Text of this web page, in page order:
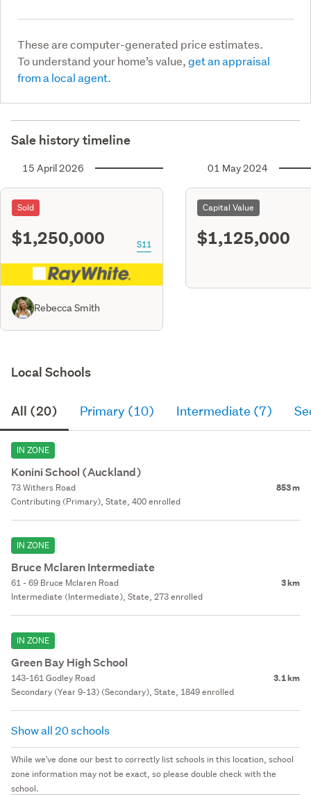
These are computer-generated price estimates.
To understand your home’s value,get an appraisal
from a local agent.
Sale history timeline
15 April 2026
Sold
$1,250,000 S11
Rebecca Smith
01 May 2024
Capital Value
$1,125,000
Local Schools
All (20) Primary (10) Intermediate (7)
IN ZONE
Konini School (Auckland)
73 Withers Road 853 m
Contributing (Primary), State, 400 enrolled
IN ZONE
Bruce Mclaren Intermediate
61 - 69 Bruce Mclaren Road 3 km
Intermediate (Intermediate), State, 273 enrolled
IN ZONE
Green Bay High School
143-161 Godley Road 3.1 km
Secondary (Year 9-13) (Secondary), State, 1849 enrolled
Show all 20 schools
While we've done our best to correctly list schools in this location, school
zone information may not be exact, so please double check with the
school.